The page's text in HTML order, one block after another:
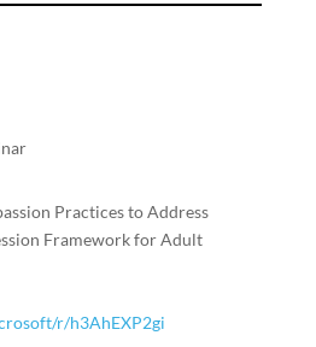
Practices to Address
Framework for Adult
r/h3AhEXP2gi